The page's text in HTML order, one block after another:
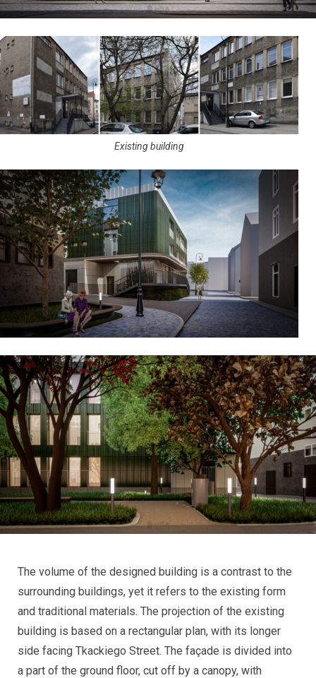
Existing building
The volume of the designed building is a contrast to the
surrounding buildings, yet it refers to the existing form
and traditional materials. The projection of the existing
building is based on a rectangular plan, with its longer
side facing Tkackiego Street. The façade is divided into
a part of the ground floor, cut off by a canopy, with